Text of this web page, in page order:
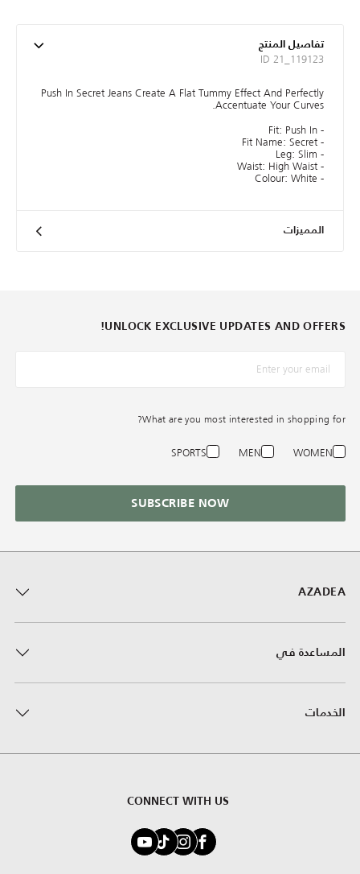
تفاصيل المنتج
ID 21_119123
Push In Secret Jeans Create A Flat Tummy Effect And Perfectly
Accentuate Your Curves.
- Fit: Push In
- Fit Name: Secret
- Leg: Slim
- Waist: High Waist
- Colour: White
المميزات
AZADEA
المساعدة في
الخدمات
CONNECT WITH US
UNLOCK EXCLUSIVE UPDATES AND OFFERS!
*البريد الإلكترونيّ
What are you most interested in shopping for?
WOMEN
MEN
SPORTS
SUBSCRIBE NOW